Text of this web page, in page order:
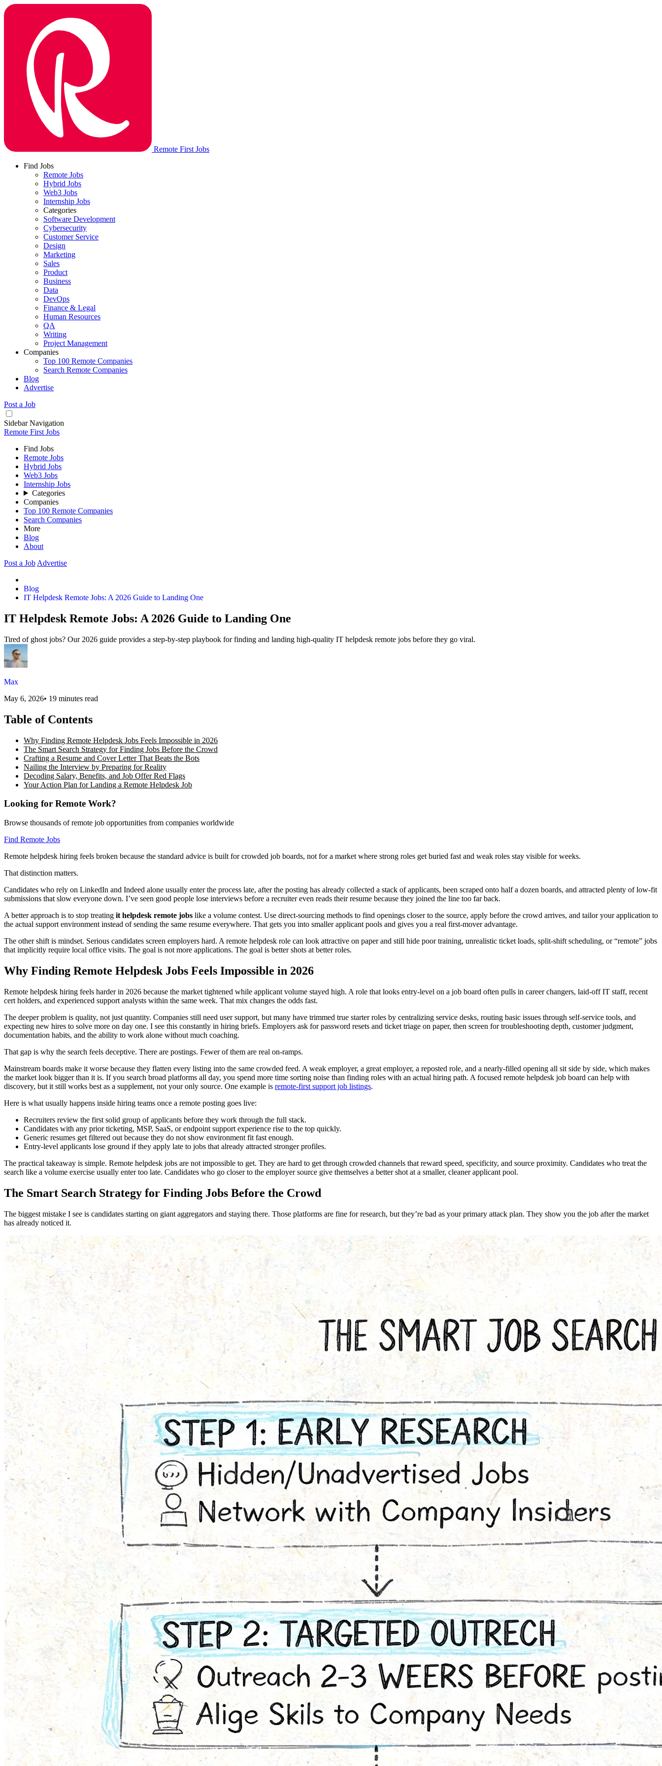
Remote First Jobs
Find Jobs
Remote Jobs
Hybrid Jobs
Web3 Jobs
Internship Jobs
Categories
Software Development
Cybersecurity
Customer Service
Design
Marketing
Sales
Product
Business
Data
DevOps
Finance & Legal
Human Resources
QA
Writing
Project Management
Companies
Top 100 Remote Companies
Search Remote Companies
Blog
Advertise
Post a Job
Sidebar Navigation
Remote First Jobs
Find Jobs
Remote Jobs
Hybrid Jobs
Web3 Jobs
Internship Jobs
Categories
Companies
Top 100 Remote Companies
Search Companies
More
Blog
About
Post a Job Advertise
Blog
IT Helpdesk Remote Jobs: A 2026 Guide to Landing One
IT Helpdesk Remote Jobs: A 2026 Guide to Landing One
Tired of ghost jobs? Our 2026 guide provides a step-by-step playbook for finding and landing high-quality IT helpdesk remote jobs before they go viral.
Max
May 6, 2026• 19 minutes read
Table of Contents
Why Finding Remote Helpdesk Jobs Feels Impossible in 2026
The Smart Search Strategy for Finding Jobs Before the Crowd
Crafting a Resume and Cover Letter That Beats the Bots
Nailing the Interview by Preparing for Reality
Decoding Salary, Benefits, and Job Offer Red Flags
Your Action Plan for Landing a Remote Helpdesk Job
Looking for Remote Work?
Browse thousands of remote job opportunities from companies worldwide
Find Remote Jobs
Remote helpdesk hiring feels broken because the standard advice is built for crowded job boards, not for a market where strong roles get buried fast and weak roles stay visible for weeks.
That distinction matters.
Candidates who rely on LinkedIn and Indeed alone usually enter the process late, after the posting has already collected a stack of applicants, been scraped onto half a dozen boards, and attracted plenty of low-fit
submissions that slow everyone down. I’ve seen good people lose interviews before a recruiter even reads their resume because they joined the line too far back.
A better approach is to stop treating it helpdesk remote jobs like a volume contest. Use direct-sourcing methods to find openings closer to the source, apply before the crowd arrives, and tailor your application to
the actual support environment instead of sending the same resume everywhere. That gets you into smaller applicant pools and gives you a real first-mover advantage.
The other shift is mindset. Serious candidates screen employers hard. A remote helpdesk role can look attractive on paper and still hide poor training, unrealistic ticket loads, split-shift scheduling, or “remote” jobs
that implicitly require local office visits. The goal is not more applications. The goal is better shots at better roles.
Why Finding Remote Helpdesk Jobs Feels Impossible in 2026
Remote helpdesk hiring feels harder in 2026 because the market tightened while applicant volume stayed high. A role that looks entry-level on a job board often pulls in career changers, laid-off IT staff, recent
cert holders, and experienced support analysts within the same week. That mix changes the odds fast.
The deeper problem is quality, not just quantity. Companies still need user support, but many have trimmed true starter roles by centralizing service desks, routing basic issues through self-service tools, and
expecting new hires to solve more on day one. I see this constantly in hiring briefs. Employers ask for password resets and ticket triage on paper, then screen for troubleshooting depth, customer judgment,
documentation habits, and the ability to work alone without much coaching.
That gap is why the search feels deceptive. There are postings. Fewer of them are real on-ramps.
Mainstream boards make it worse because they flatten every listing into the same crowded feed. A weak employer, a great employer, a reposted role, and a nearly-filled opening all sit side by side, which makes
the market look bigger than it is. If you search broad platforms all day, you spend more time sorting noise than finding roles with an actual hiring path. A focused remote helpdesk job board can help with
discovery, but it still works best as a supplement, not your only source. One example is remote-first support job listings.
Here is what usually happens inside hiring teams once a remote posting goes live:
Recruiters review the first solid group of applicants before they work through the full stack.
Candidates with any prior ticketing, MSP, SaaS, or endpoint support experience rise to the top quickly.
Generic resumes get filtered out because they do not show environment fit fast enough.
Entry-level applicants lose ground if they apply late to jobs that already attracted stronger profiles.
The practical takeaway is simple. Remote helpdesk jobs are not impossible to get. They are hard to get through crowded channels that reward speed, specificity, and source proximity. Candidates who treat the
search like a volume exercise usually enter too late. Candidates who go closer to the employer source give themselves a better shot at a smaller, cleaner applicant pool.
The Smart Search Strategy for Finding Jobs Before the Crowd
The biggest mistake I see is candidates starting on giant aggregators and staying there. Those platforms are fine for research, but they’re bad as your primary attack plan. They show you the job after the market
has already noticed it.